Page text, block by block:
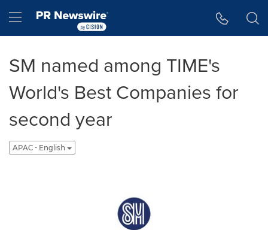
Hamburger menu
SM named among TIME's
World's Best Companies for
second year
APAC - English